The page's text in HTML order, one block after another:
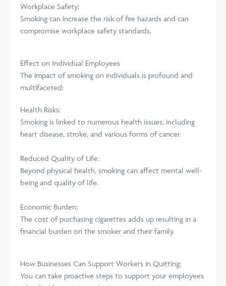
Workplace Safety:
Smoking can increase the risk of fire hazards and can
compromise workplace safety standards.
Effect on Individual Employees
The impact of smoking on individuals is profound and
multifaceted:
Health Risks:
Smoking is linked to numerous health issues, including
heart disease, stroke, and various forms of cancer.
Reduced Quality of Life:
Beyond physical health, smoking can affect mental well-
being and quality of life.
Economic Burden:
The cost of purchasing cigarettes adds up resulting in a
financial burden on the smoker and their family.
How Businesses Can Support Workers in Quitting:
You can take proactive steps to support your employees